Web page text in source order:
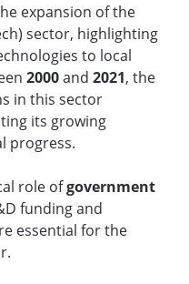
expansion of the
sector, highlighting
to local
2000and 2021, the
in this sector
its growing
progress.
role ofgovernment
funding and
essential for the